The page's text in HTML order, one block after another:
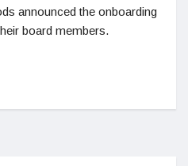
announced the onboarding
board members.